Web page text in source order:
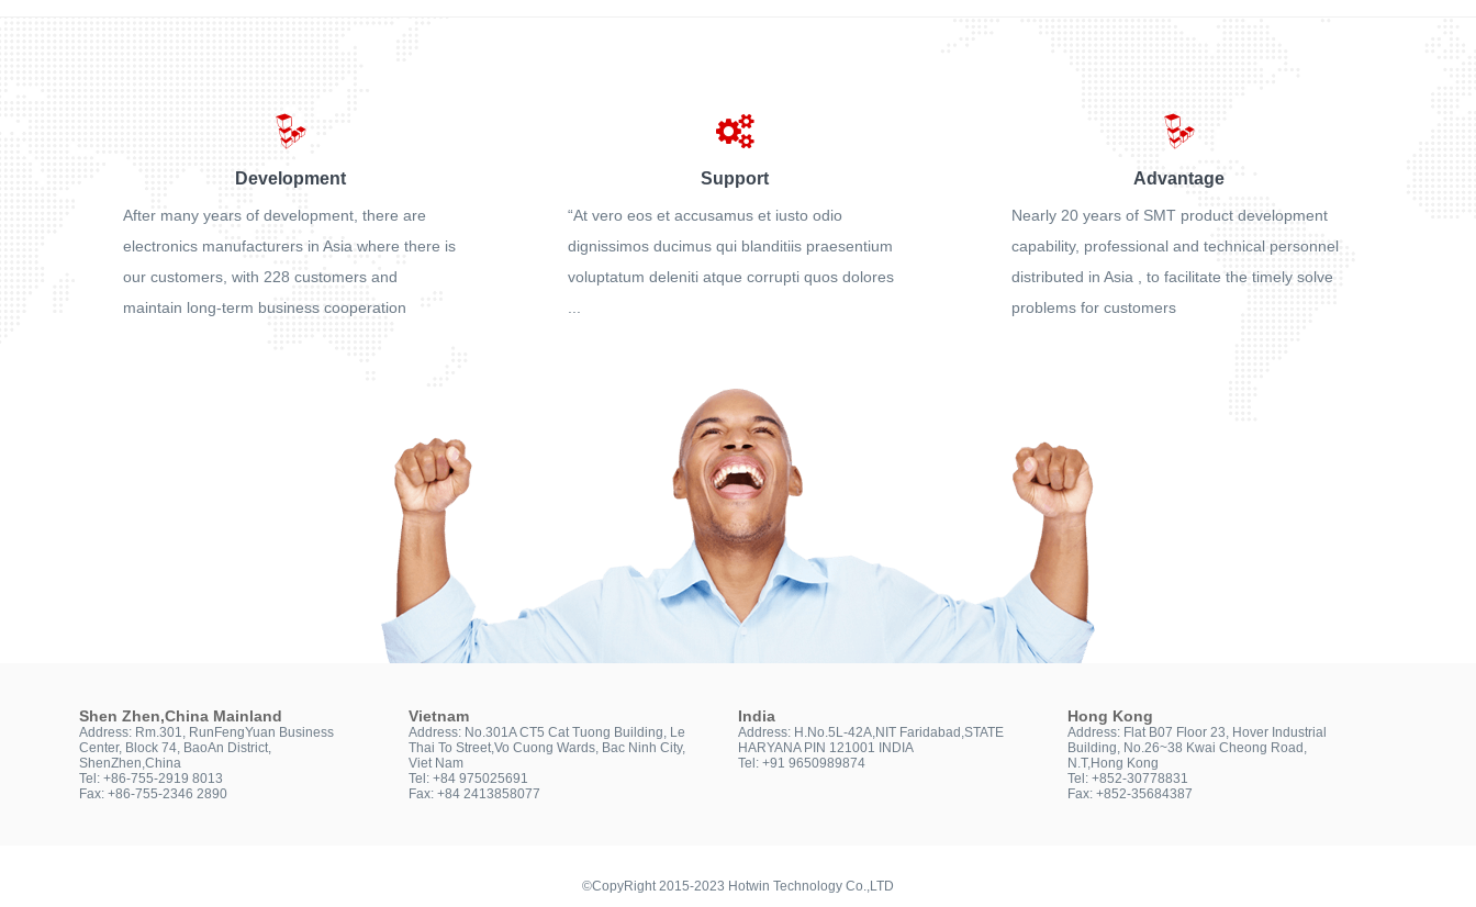
Development
After many years of development, there are
electronics manufacturers in Asia where there is
our customers, with 228 customers and
maintain long-term business cooperation
Support
“At vero eos et accusamus et iusto odio
dignissimos ducimus qui blanditiis praesentium
voluptatum deleniti atque corrupti quos dolores
Advantage
Nearly 20 years of SMT product development
capability, professional and technical personnel
distributed in Asia , to facilitate the timely solve
problems for customers
Shen Zhen,China Mainland
Address: Rm.301, RunFengYuan Business
Center, Block 74, BaoAn District,
ShenZhen,China
Tel: +86-755-2919 8013
Fax: +86-755-2346 2890
Vietnam
Address: No.301A CT5 Cat Tuong Building, Le
Thai To Street,Vo Cuong Wards, Bac Ninh City,
Viet Nam
Tel: +84 975025691
Fax: +84 2413858077
India
Address: H.No.5L-42A,NIT Faridabad,STATE
HARYANA PIN 121001 INDIA
Tel: +91 9650989874
Hong Kong
Address: Flat B07 Floor 23, Hover Industrial
Building, No.26~38 Kwai Cheong Road,
N.T,Hong Kong
Tel: +852-30778831
Fax: +852-35684387
©CopyRight 2015-2023 Hotwin Technology Co.,LTD